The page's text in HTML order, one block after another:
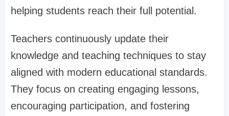
helping students reach their full potential.
Teachers continuously update their
knowledge and teaching techniques to stay
aligned with modern educational standards.
They focus on creating engaging lessons,
encouraging participation, and fostering